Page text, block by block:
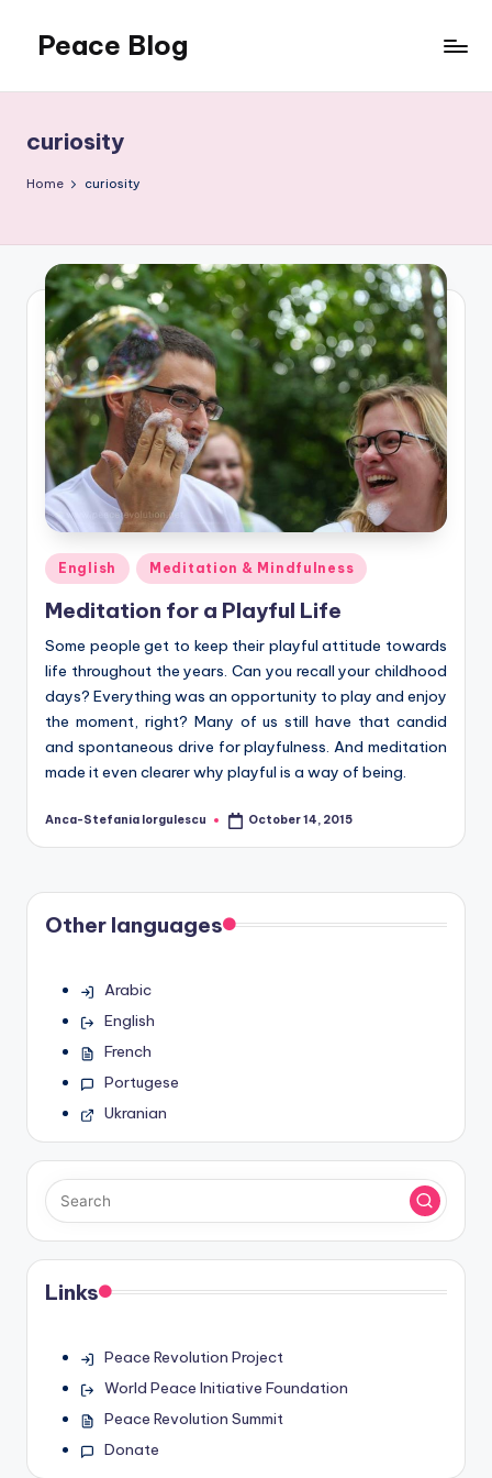
content
Peace Blog
Peace
Like
This
curiosity
Home curiosity
Posted
in
English Meditation & Mindfulness
Meditation for a Playful Life
Some people get to keep their playful attitude towards
life throughout the years. Can you recall your childhood
days? Everything was an opportunity to play and enjoy
the moment, right? Many of us still have that candid
and spontaneous drive for playfulness. And meditation
made it even clearer why playful is a way of being.
Posted
Anca-Stefania Iorgulescu October 14, 2015
Other languages
Arabic
English
French
Portugese
Ukranian
Links
Peace Revolution Project
World Peace Initiative Foundation
Peace Revolution Summit
Donate